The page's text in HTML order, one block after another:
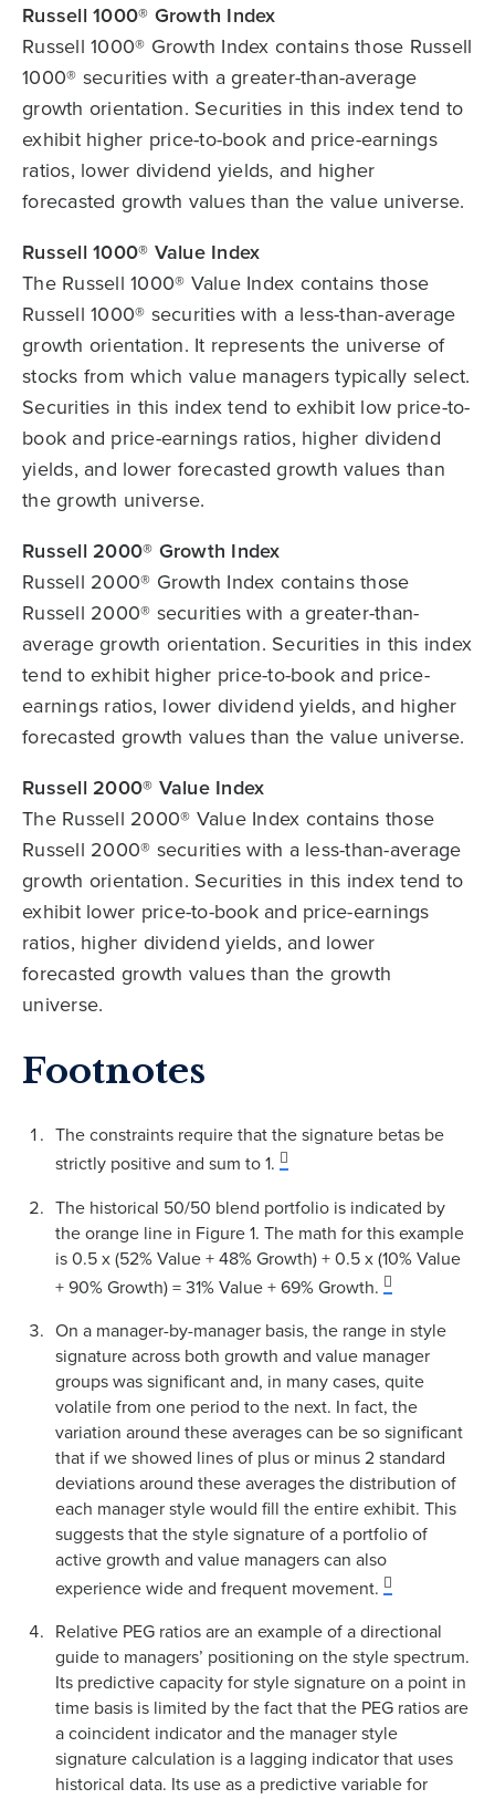
Russell 1000® Growth Index
Russell 1000® Growth Index contains those Russell
1000® securities with a greater-than-average
growth orientation. Securities in this index tend to
exhibit higher price-to-book and price-earnings
ratios, lower dividend yields, and higher
forecasted growth values than the value universe.
Russell 1000® Value Index
The Russell 1000® Value Index contains those
Russell 1000® securities with a less-than-average
growth orientation. It represents the universe of
stocks from which value managers typically select.
Securities in this index tend to exhibit low price-to-
book and price-earnings ratios, higher dividend
yields, and lower forecasted growth values than
the growth universe.
Russell 2000® Growth Index
Russell 2000® Growth Index contains those
Russell 2000® securities with a greater-than-
average growth orientation. Securities in this index
tend to exhibit higher price-to-book and price-
earnings ratios, lower dividend yields, and higher
forecasted growth values than the value universe.
Russell 2000® Value Index
The Russell 2000® Value Index contains those
Russell 2000® securities with a less-than-average
growth orientation. Securities in this index tend to
exhibit lower price-to-book and price-earnings
ratios, higher dividend yields, and lower
forecasted growth values than the growth
universe.
Footnotes
The constraints require that the signature betas be
strictly positive and sum to 1.
The historical 50/50 blend portfolio is indicated by
the orange line in Figure 1. The math for this example
is 0.5 x (52% Value + 48% Growth) + 0.5 x (10% Value
+ 90% Growth) = 31% Value + 69% Growth.
On a manager-by-manager basis, the range in style
signature across both growth and value manager
groups was significant and, in many cases, quite
volatile from one period to the next. In fact, the
variation around these averages can be so significant
that if we showed lines of plus or minus 2 standard
deviations around these averages the distribution of
each manager style would fill the entire exhibit. This
suggests that the style signature of a portfolio of
active growth and value managers can also
experience wide and frequent movement.
Relative PEG ratios are an example of a directional
guide to managers’ positioning on the style spectrum.
Its predictive capacity for style signature on a point in
time basis is limited by the fact that the PEG ratios are
a coincident indicator and the manager style
signature calculation is a lagging indicator that uses
historical data. Its use as a predictive variable for